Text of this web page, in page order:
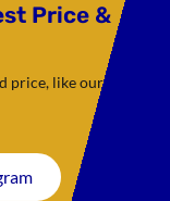
Price &
price, like our